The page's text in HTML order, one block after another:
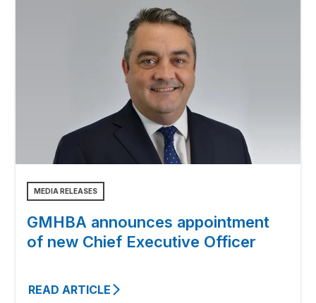
MEDIA RELEASES
GMHBA announces appointment
of new Chief Executive Officer
READ ARTICLE